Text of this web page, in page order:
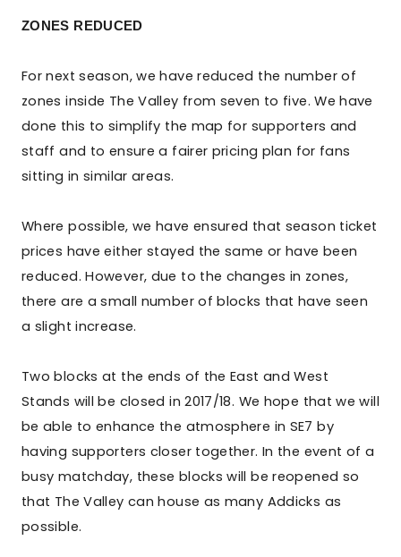
ZONES REDUCED
For next season, we have reduced the number of
zones inside The Valley from seven to five. We have
done this to simplify the map for supporters and
staff and to ensure a fairer pricing plan for fans
sitting in similar areas.
Where possible, we have ensured that season ticket
prices have either stayed the same or have been
reduced. However, due to the changes in zones,
there are a small number of blocks that have seen
a slight increase.
Two blocks at the ends of the East and West
Stands will be closed in 2017/18. We hope that we will
be able to enhance the atmosphere in SE7 by
having supporters closer together. In the event of a
busy matchday, these blocks will be reopened so
that The Valley can house as many Addicks as
possible.